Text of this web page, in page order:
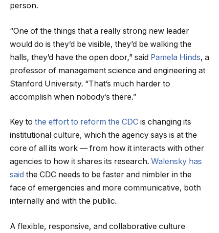
person.
“One of the things that a really strong new leader
would do is they’d be visible, they’d be walking the
halls, they’d have the open door,” said Pamela Hinds, a
professor of management science and engineering at
Stanford University. “That’s much harder to
accomplish when nobody’s there.”
Key to the effort to reform the CDC is changing its
institutional culture, which the agency says is at the
core of all its work — from how it interacts with other
agencies to how it shares its research. Walensky has
said the CDC needs to be faster and nimbler in the
face of emergencies and more communicative, both
internally and with the public.
A flexible, responsive, and collaborative culture